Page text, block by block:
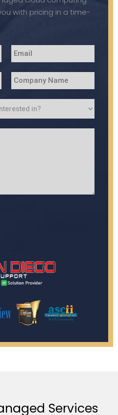
with pricing in a time-
Services